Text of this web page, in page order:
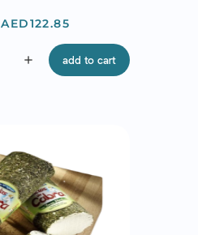
Price
AED122.85
add add to cart